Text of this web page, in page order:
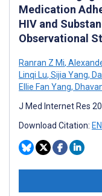
Medication
HIV and
Observational
Ranran Z Mi,
Linqi Lu, Sijia Yang,
Ellie Fan Yang,
J Med Internet Res
Download Citation: